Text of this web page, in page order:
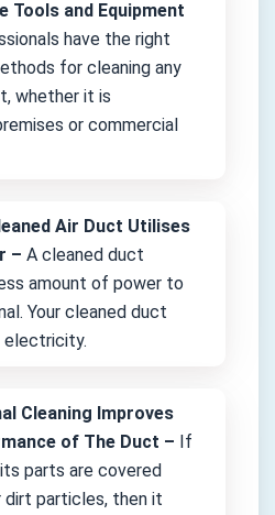
Tools and Equipment
have the right
for cleaning any
whether it is
or commercial
Air Duct Utilises
– A cleaned duct
amount of power to
Your cleaned duct
electricity.
Cleaning Improves
of The Duct – If
parts are covered
dirt particles, then it